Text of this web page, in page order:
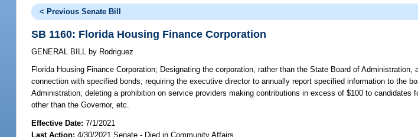
< Previous Senate Bill
SB 1160: Florida Housing Finance Corporation
GENERAL BILL by Rodriguez
Florida Housing Finance Corporation; Designating the corporation, rather than the State Board of
connection with specified bonds; requiring the executive director to annually report specified information to the
Administration; deleting a prohibition on service providers making contributions in excess of $100 to candidates
other than the Governor, etc.
Effective Date:7/1/2021
Last Action: 4/30/2021 Senate - Died in Community Affairs